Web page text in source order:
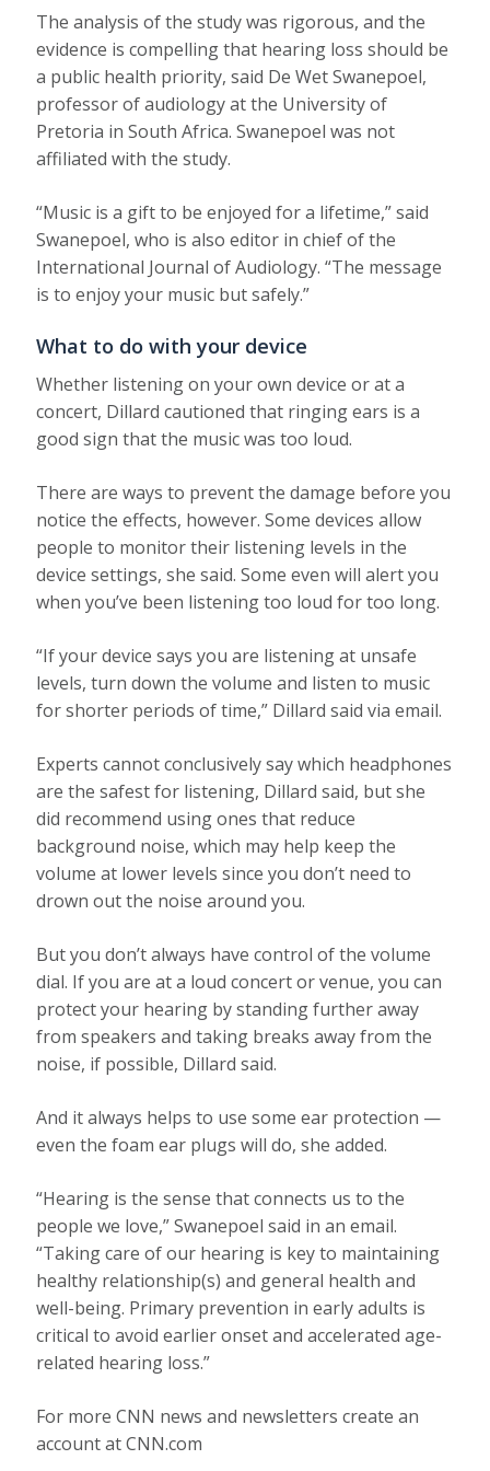
The analysis of the study was rigorous, and the
evidence is compelling that hearing loss should be
a public health priority, said De Wet Swanepoel,
professor of audiology at the University of
Pretoria in South Africa. Swanepoel was not
affiliated with the study.
“Music is a gift to be enjoyed for a lifetime,” said
Swanepoel, who is also editor in chief of the
International Journal of Audiology. “The message
is to enjoy your music but safely.”
What to do with your device
Whether listening on your own device or at a
concert, Dillard cautioned that ringing ears is a
good sign that the music was too loud.
There are ways to prevent the damage before you
notice the effects, however. Some devices allow
people to monitor their listening levels in the
device settings, she said. Some even will alert you
when you’ve been listening too loud for too long.
“If your device says you are listening at unsafe
levels, turn down the volume and listen to music
for shorter periods of time,” Dillard said via email.
Experts cannot conclusively say which headphones
are the safest for listening, Dillard said, but she
did recommend using ones that reduce
background noise, which may help keep the
volume at lower levels since you don’t need to
drown out the noise around you.
But you don’t always have control of the volume
dial. If you are at a loud concert or venue, you can
protect your hearing by standing further away
from speakers and taking breaks away from the
noise, if possible, Dillard said.
And it always helps to use some ear protection —
even the foam ear plugs will do, she added.
“Hearing is the sense that connects us to the
people we love,” Swanepoel said in an email.
“Taking care of our hearing is key to maintaining
healthy relationship(s) and general health and
well-being. Primary prevention in early adults is
critical to avoid earlier onset and accelerated age-
related hearing loss.”
For more CNN news and newsletters create an
account at CNN.com